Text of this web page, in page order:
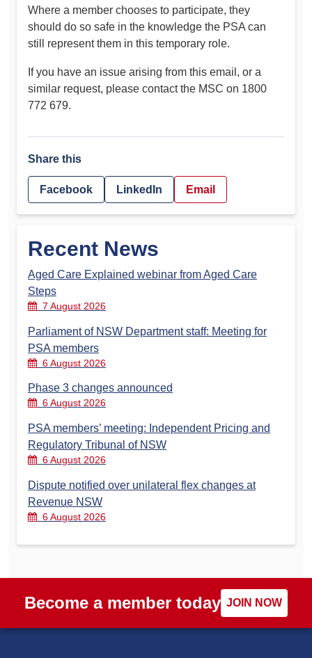
Where a member chooses to participate, they
should do so safe in the knowledge the PSA can
still represent them in this temporary role.
If you have an issue arising from this email, or a
similar request, please contact the MSC on 1800
772 679.
Share this
Facebook LinkedIn Email
Recent News
Aged Care Explained webinar from Aged Care
Steps
7 August 2026
Parliament of NSW Department staff: Meeting for
PSA members
6 August 2026
Phase 3 changes announced
6 August 2026
PSA members’ meeting: Independent Pricing and
Regulatory Tribunal of NSW
6 August 2026
Dispute notified over unilateral flex changes at
Revenue NSW
6 August 2026
Become a member today JOIN NOW